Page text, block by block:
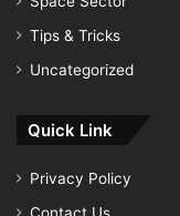
Tips & Tricks
Uncategorized
Quick Link
Privacy Policy
Contact Us